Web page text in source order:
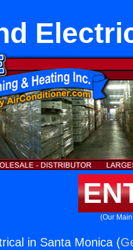
(Our
in Santa Monica (